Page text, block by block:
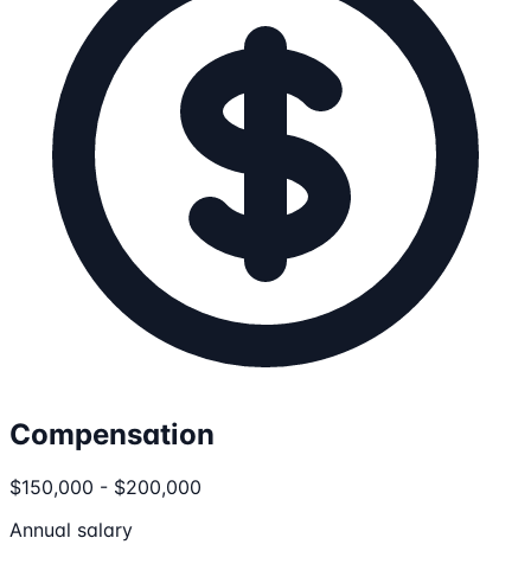
Compensation
$150,000 - $200,000
Annual salary